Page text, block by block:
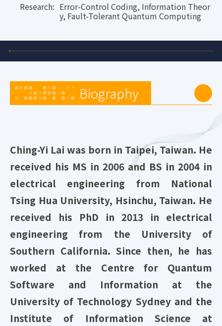
Research: Error-Control Coding, Information Theor
y, Fault-Tolerant Quantum Computing
Biography
Ching-Yi Lai was born in Taipei, Taiwan. He
received his MS in 2006 and BS in 2004 in
electrical engineering from National
Tsing Hua University, Hsinchu, Taiwan. He
received his PhD in 2013 in electrical
engineering from the University of
Southern California. Since then, he has
worked at the Centre for Quantum
Software and Information at the
University of Technology Sydney and the
Institute of Information Science at